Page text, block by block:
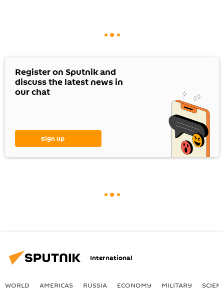
Register on Sputnik and
discuss the latest news in
our chat
Sign up
International
WORLD AMERICAS RUSSIA ECONOMY MILITARY